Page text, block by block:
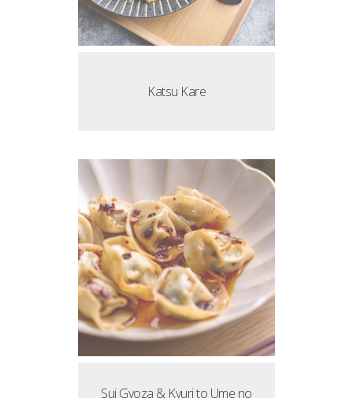
Katsu Kare
Sui Gyoza & Kyuri to Ume no